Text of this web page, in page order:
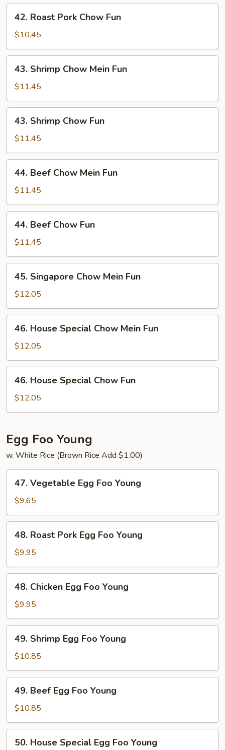
Mein
Fun
Roast
Pork
Chow
Fun
42. Roast Pork Chow Fun
$10.45
Shrimp
Chow
Mein
Fun
43. Shrimp Chow Mein Fun
$11.45
Shrimp
Chow
Fun
43. Shrimp Chow Fun
$11.45
Beef
Chow
Mein
Fun
44. Beef Chow Mein Fun
$11.45
Beef
Chow
Fun
44. Beef Chow Fun
$11.45
Singapore
Chow
Mein
Fun
45. Singapore Chow Mein Fun
$12.05
House
Special
Chow
Mein
Fun
46. House Special Chow Mein Fun
$12.05
House
Special
Chow
46. House Special Chow Fun
$12.05
Egg Foo Young
w. White Rice (Brown Rice Add $1.00)
Vegetable
Egg
Foo
Young
47. Vegetable Egg Foo Young
$9.65
Roast
Pork
Egg
Foo
Young
48. Roast Pork Egg Foo Young
$9.95
Chicken
Egg
Foo
Young
48. Chicken Egg Foo Young
$9.95
Shrimp
Egg
Foo
Young
49. Shrimp Egg Foo Young
$10.85
Beef
Egg
Foo
Young
49. Beef Egg Foo Young
$10.85
House
50. House Special Egg Foo Young